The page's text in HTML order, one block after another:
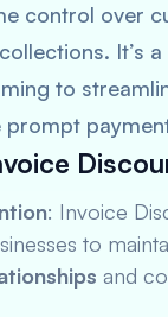
control over
It’s
to
prompt
: Invoice
to
and